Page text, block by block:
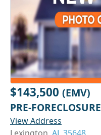
$143,500 (EMV)
PRE-FORECLOSURE
View Address
Lexington, AL 35648